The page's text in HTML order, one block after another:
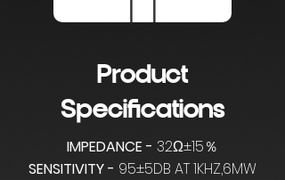
Product
Specifications
IMPEDANCE - 32Ω±15％
SENSITIVITY - 95±5DB AT 1KHZ,6MW